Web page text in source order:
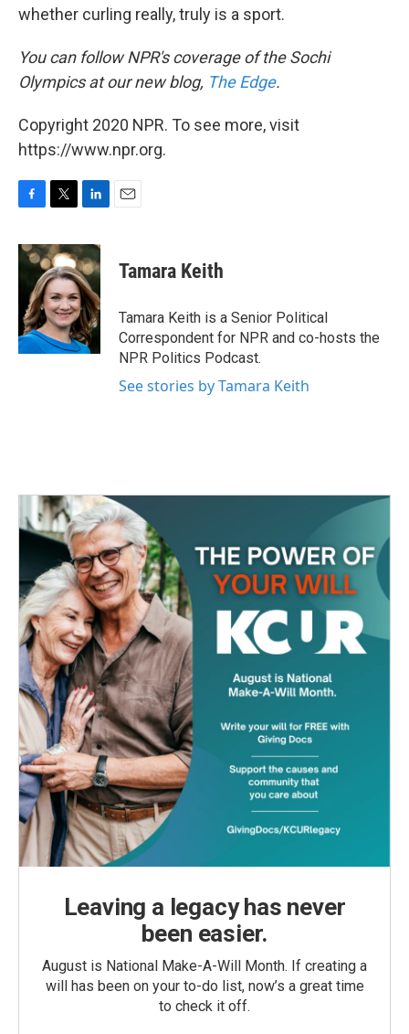
whether curling really, truly is a sport.
You can follow NPR's coverage of the Sochi
Olympics at our new blog, The Edge.
Copyright 2020 NPR. To see more, visit
https://www.npr.org.
F
c
e
o
k
T
i
t
t
e
r
L
n
k
e
d
I
n
E
Tamara Keith
Tamara Keith is a Senior Political
Correspondent for NPR and co-hosts the
NPR Politics Podcast.
See stories by Tamara Keith
Leaving a legacy has never
been easier.
August is National Make-A-Will Month. If creating a
will has been on your to-do list, now’s a great time
to check it off.